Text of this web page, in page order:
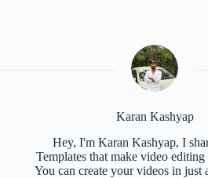
Karan Kashyap
Hey, I'm Karan Kashyap, I
Templates that make video
You can create your videos in just